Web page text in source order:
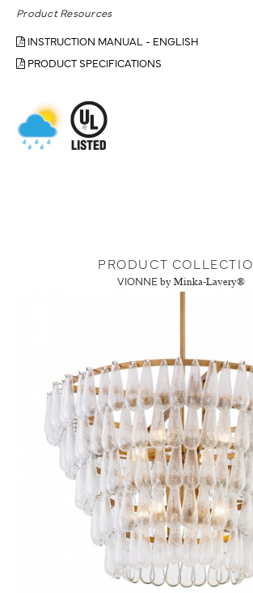
Product Resources
INSTRUCTION MANUAL - ENGLISH
PRODUCT SPECIFICATIONS
PRODUCT
VIONNE by Minka-Lavery®